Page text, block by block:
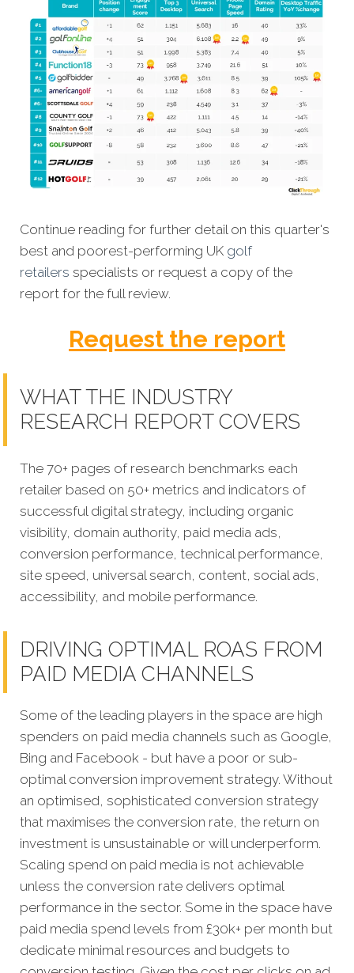
Continue reading for further detail on this quarter's
best and poorest-performing UK golf
retailers specialists or request a copy of the
report for the full review.
Request the report
WHAT THE INDUSTRY
RESEARCH REPORT COVERS
The 70+ pages of research benchmarks each
retailer based on 50+ metrics and indicators of
successful digital strategy, including organic
visibility, domain authority, paid media ads,
conversion performance, technical performance,
site speed, universal search, content, social ads,
accessibility, and mobile performance.
DRIVING OPTIMAL ROAS FROM
PAID MEDIA CHANNELS
Some of the leading players in the space are high
spenders on paid media channels such as Google,
Bing and Facebook - but have a poor or sub-
optimal conversion improvement strategy. Without
an optimised, sophisticated conversion strategy
that maximises the conversion rate, the return on
investment is unsustainable or will underperform.
Scaling spend on paid media is not achievable
unless the conversion rate delivers optimal
performance in the sector. Some in the space have
paid media spend levels from £30k+ per month but
dedicate minimal resources and budgets to